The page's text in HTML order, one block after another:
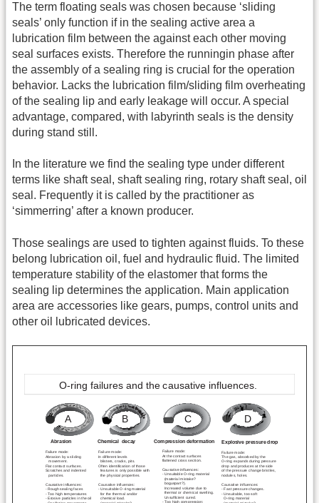
The term floating seals was chosen because ‘sliding
seals’ only function if in the sealing active area a
lubrication film between the against each other moving
seal surfaces exists. Therefore the runningin phase after
the assembly of a sealing ring is crucial for the operation
behavior. Lacks the lubrication film/sliding film overheating
of the sealing lip and early leakage will occur. A special
advantage, compared, with labyrinth seals is the density
during stand still.
In the literature we find the sealing type under different
terms like shaft seal, shaft sealing ring, rotary shaft seal, oil
seal. Frequently it is called by the practitioner as
‘simmerring’ after a known producer.
Those sealings are used to tighten against fluids. To these
belong lubrication oil, fuel and hydraulic fluid. The limited
temperature stability of the elastomer that forms the
sealing lip determines the application. Main application
area are accessories like gears, pumps, control units and
other oil lubricated devices.